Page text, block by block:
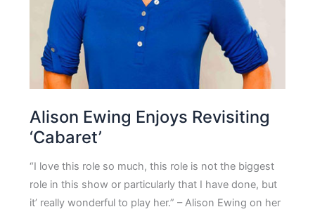
Alison Ewing Enjoys Revisiting
‘Cabaret’
“I love this role so much, this role is not the biggest
role in this show or particularly that I have done, but
it’ really wonderful to play her.” – Alison Ewing on her